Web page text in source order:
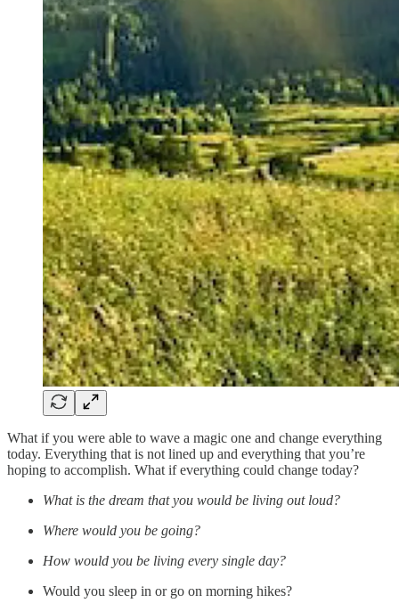
What if you were able to wave a magic one and change everything
today. Everything that is not lined up and everything that you’re
hoping to accomplish. What if everything could change today?
What is the dream that you would be living out loud?
Where would you be going?
How would you be living every single day?
Would you sleep in or go on morning hikes?